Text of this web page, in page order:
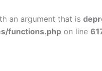
an argument that is
functions.php on line